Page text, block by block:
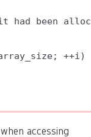
had been
++i)
accessing